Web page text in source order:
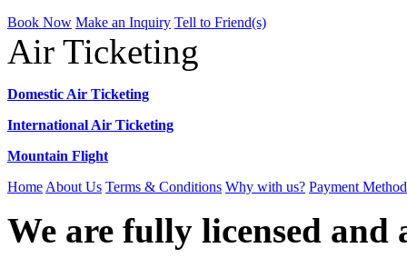
Book Now Make an Inquiry Tell to Friend(s)
Air Ticketing
Domestic Air Ticketing
International Air Ticketing
Mountain Flight
Home About Us Terms & Conditions Why with us? Payment
We are fully licensed